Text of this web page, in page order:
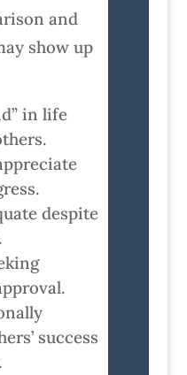
and
show up
in life
despite
success